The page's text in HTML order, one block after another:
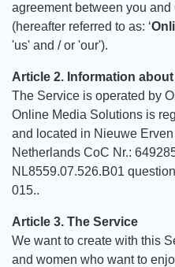
agreement between you
(hereafter referred to as: ‘
'us' and / or 'our').
Article 2. Information
The Service is operated by
Online Media Solutions is
and located in Nieuwe
Netherlands CoC Nr.:
NL8559.07.526.B01
015..
Article 3. The Service
We want to create with this
and women who want to